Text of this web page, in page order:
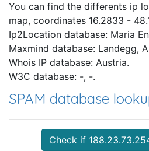
You can find the differents ip
map, coordinates 16.2833 -
Ip2Location database: Maria
Maxmind database: Landegg,
Whois IP database: Austria.
W3C database: -, -.
SPAM database
Check if